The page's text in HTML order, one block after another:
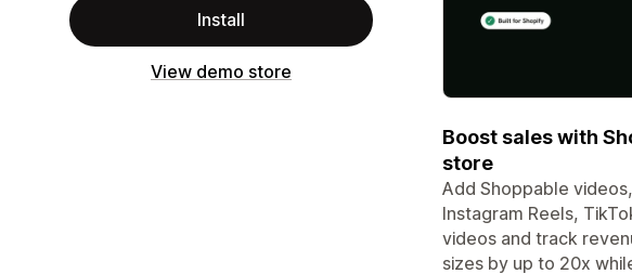
Install
View demo store
Boost sales with
store
Add Shoppable
Instagram Reels,
videos and track
sizes by up to 20x